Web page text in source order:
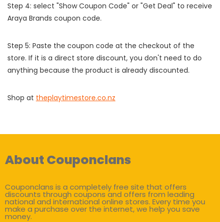
Step 4: select "Show Coupon Code" or "Get Deal" to receive
Araya Brands coupon code.
Step 5: Paste the coupon code at the checkout of the
store. If it is a direct store discount, you don't need to do
anything because the product is already discounted.
Shop at theplaytimestore.co.nz
About Couponclans
Couponclans is a completely free site that offers
discounts through coupons and offers from leading
national and international online stores. Every time you
make a purchase over the internet, we help you save
money.